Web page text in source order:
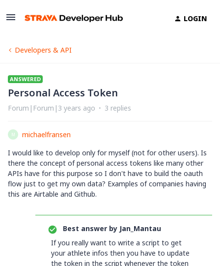
LOGIN
Developers & API
ANSWERED
Personal Access Token
Forum|Forum|3 years ago 3 replies
M
michaelfransen
I would like to develop only for myself (not for other users). Is
there the concept of personal access tokens like many other
APIs have for this purpose so I don't have to build the oauth
flow just to get my own data? Examples of companies having
this are Airtable and Github.
Best answer by Jan_Mantau
If you really want to write a script to get
your athlete infos then you have to update
the token in the script whenever the token